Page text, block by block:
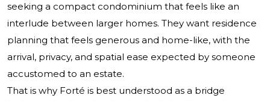
seeking a compact condominium that feels like an
interlude between larger homes. They want residence
planning that feels generous and home-like, with the
arrival, privacy, and spatial ease expected by someone
accustomed to an estate.
That is why Forté is best understood as a bridge